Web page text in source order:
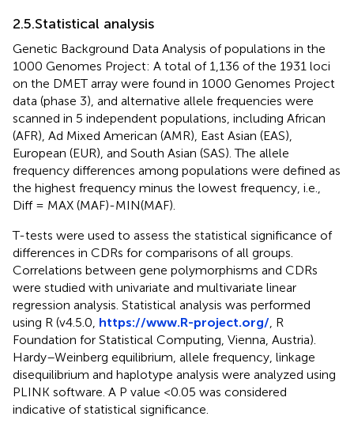
2.5.Statistical analysis
Genetic Background Data Analysis of populations in the
1000 Genomes Project: A total of 1,136 of the 1931 loci
on the DMET array were found in 1000 Genomes Project
data (phase 3), and alternative allele frequencies were
scanned in 5 independent populations, including African
(AFR), Ad Mixed American (AMR), East Asian (EAS),
European (EUR), and South Asian (SAS). The allele
frequency differences among populations were defined as
the highest frequency minus the lowest frequency, i.e.,
Diff = MAX (MAF)-MIN(MAF).
T-tests were used to assess the statistical significance of
differences in CDRs for comparisons of all groups.
Correlations between gene polymorphisms and CDRs
were studied with univariate and multivariate linear
regression analysis. Statistical analysis was performed
using R (v4.5.0, https://www.R-project.org/ , R
Foundation for Statistical Computing, Vienna, Austria).
Hardy–Weinberg equilibrium, allele frequency, linkage
disequilibrium and haplotype analysis were analyzed using
PLINK software. A P value <0.05 was considered
indicative of statistical significance.